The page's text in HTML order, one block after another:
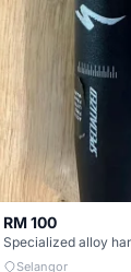
RM 100
Selangor